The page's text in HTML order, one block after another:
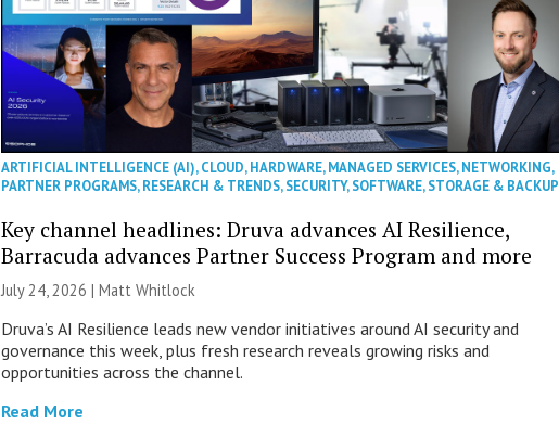
ARTIFICIAL INTELLIGENCE (AI),CLOUD,HARDWARE,MANAGED SERVICES,NETWORKING,
PARTNER PROGRAMS,RESEARCH & TRENDS,SECURITY,SOFTWARE,STORAGE & BACKUP
Key channel headlines: Druva advances AI Resilience,
Barracuda advances Partner Success Program and more
July 24, 2026 |Matt Whitlock
Druva’s AI Resilience leads new vendor initiatives around AI security and
governance this week, plus fresh research reveals growing risks and
opportunities across the channel.
Read More